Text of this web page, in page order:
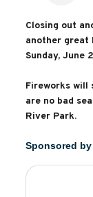
Closing out
another great
Sunday, June
Fireworks will
are no bad
River Park.
Sponsored